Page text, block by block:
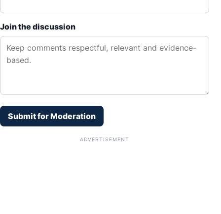
Join the discussion
Submit for Moderation
ADVERTISEMENT